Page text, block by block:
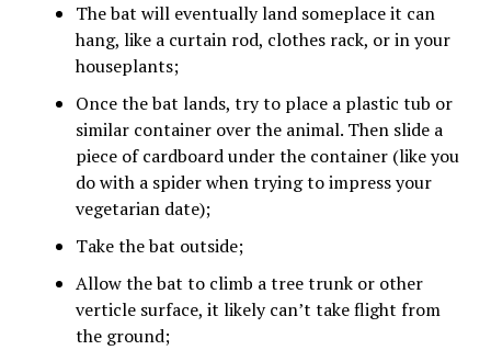
The bat will eventually land someplace it can
hang, like a curtain rod, clothes rack, or in your
houseplants;
Once the bat lands, try to place a plastic tub or
similar container over the animal. Then slide a
piece of cardboard under the container (like you
do with a spider when trying to impress your
vegetarian date);
Take the bat outside;
Allow the bat to climb a tree trunk or other
verticle surface, it likely can’t take flight from
the ground;